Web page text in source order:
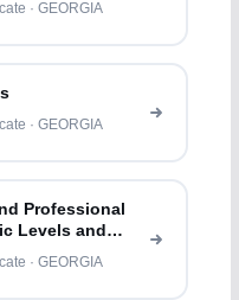
· GEORGIA
· GEORGIA
Professional
Levels and
· GEORGIA